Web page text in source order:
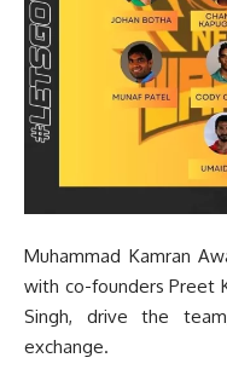
Muhammad Kamran
with co-founders Preet
Singh, drive the
exchange.